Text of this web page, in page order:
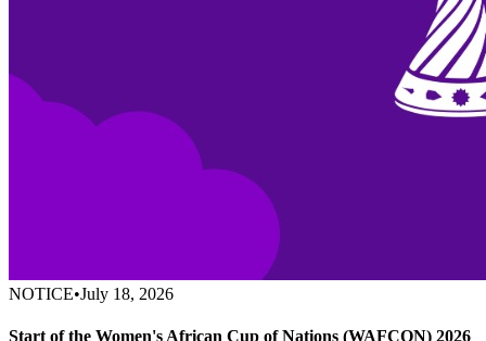
NOTICE•July 18, 2026
Start of the Women's African Cup of Nations (WAFCON) 2026